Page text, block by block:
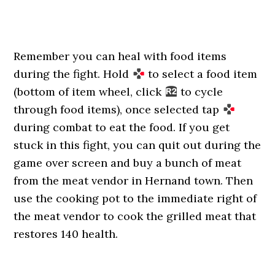
Remember you can heal with food items
during the fight. Hold
to select a food item
(bottom of item wheel, click
to cycle
through food items), once selected tap
during combat to eat the food. If you get
stuck in this fight, you can quit out during the
game over screen and buy a bunch of meat
from the meat vendor in Hernand town. Then
use the cooking pot to the immediate right of
the meat vendor to cook the grilled meat that
restores 140 health.